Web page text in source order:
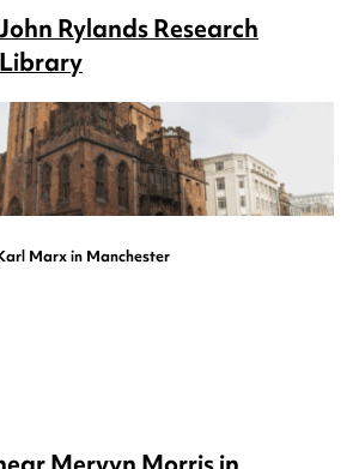
Rylands Research
Marx in Manchester